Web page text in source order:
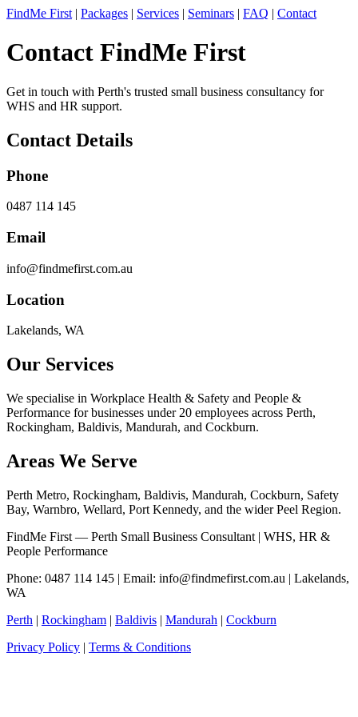
FindMe First | Packages | Services | Seminars | FAQ | Contact
Contact FindMe First
Get in touch with Perth's trusted small business consultancy for
WHS and HR support.
Contact Details
Phone
0487 114 145
Email
info@findmefirst.com.au
Location
Lakelands, WA
Our Services
We specialise in Workplace Health & Safety and People &
Performance for businesses under 20 employees across Perth,
Rockingham, Baldivis, Mandurah, and Cockburn.
Areas We Serve
Perth Metro, Rockingham, Baldivis, Mandurah, Cockburn, Safety
Bay, Warnbro, Wellard, Port Kennedy, and the wider Peel Region.
FindMe First — Perth Small Business Consultant | WHS, HR &
People Performance
Phone: 0487 114 145 | Email: info@findmefirst.com.au | Lakelands,
WA
Perth | Rockingham | Baldivis | Mandurah | Cockburn
Privacy Policy | Terms & Conditions